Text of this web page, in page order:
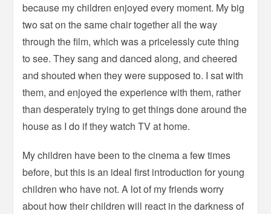
because my children enjoyed every moment. My big
two sat on the same chair together all the way
through the film, which was a pricelessly cute thing
to see. They sang and danced along, and cheered
and shouted when they were supposed to. I sat with
them, and enjoyed the experience with them, rather
than desperately trying to get things done around the
house as I do if they watch TV at home.
My children have been to the cinema a few times
before, but this is an ideal first introduction for young
children who have not. A lot of my friends worry
about how their children will react in the darkness of